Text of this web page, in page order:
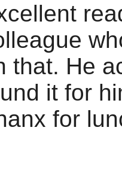
that. He
it for
for